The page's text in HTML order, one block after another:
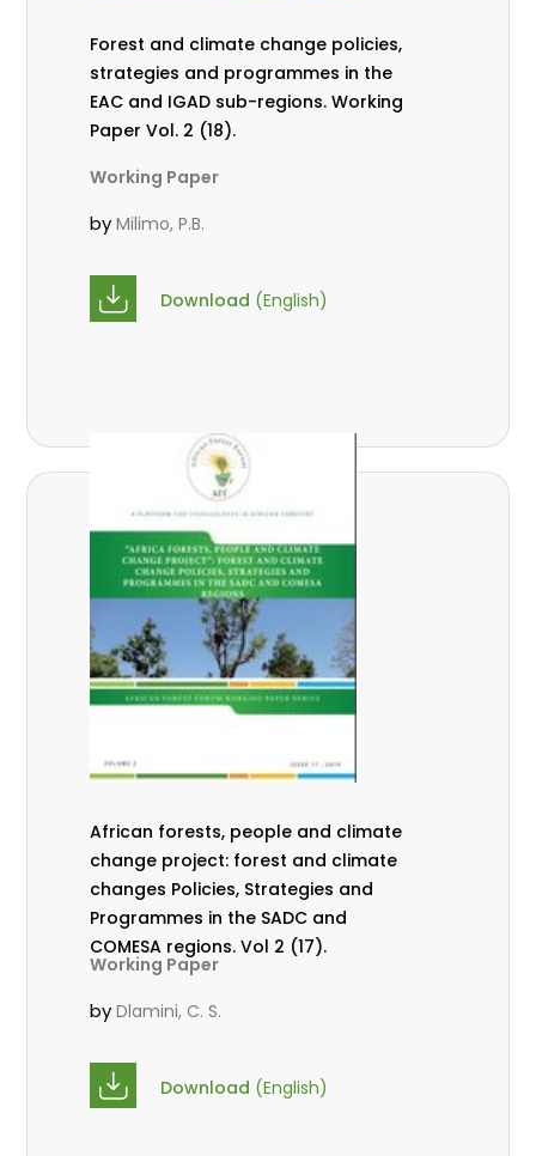
Forest and climate change policies,
strategies and programmes in the
EAC and IGAD sub-regions. Working
Paper Vol. 2 (18).
Working Paper
byMilimo, P.B.
Download (English)
African forests, people and climate
change project: forest and climate
changes Policies, Strategies and
Programmes in the SADC and
COMESA regions. Vol 2 (17).
Working Paper
byDlamini, C. S.
Download (English)